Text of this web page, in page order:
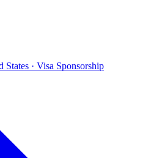
States · Visa Sponsorship